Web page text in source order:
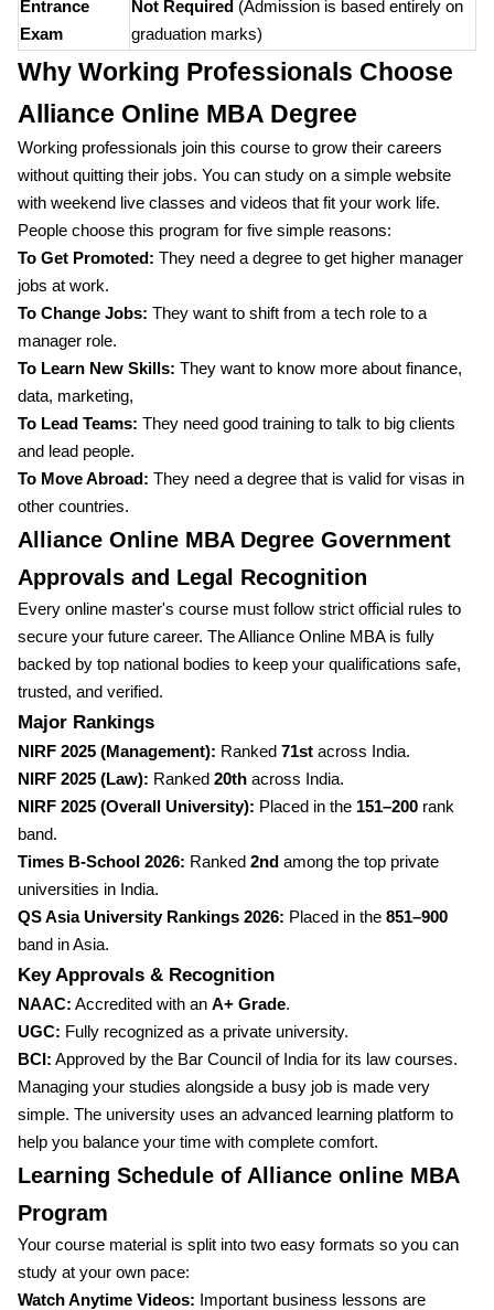
Entrance
Exam
Not Required (Admission is based entirely on
graduation marks)
Why Working Professionals Choose
Alliance Online MBA Degree
Working professionals join this course to grow their careers
without quitting their jobs. You can study on a simple website
with weekend live classes and videos that fit your work life.
People choose this program for five simple reasons:
To Get Promoted: They need a degree to get higher manager
jobs at work.
To Change Jobs: They want to shift from a tech role to a
manager role.
To Learn New Skills: They want to know more about finance,
data, marketing,
To Lead Teams: They need good training to talk to big clients
and lead people.
To Move Abroad: They need a degree that is valid for visas in
other countries.
Alliance Online MBA Degree Government
Approvals and Legal Recognition
Every online master's course must follow strict official rules to
secure your future career. The Alliance Online MBA is fully
backed by top national bodies to keep your qualifications safe,
trusted, and verified.
Major Rankings
NIRF 2025 (Management): Ranked 71st across India.
NIRF 2025 (Law): Ranked 20th across India.
NIRF 2025 (Overall University): Placed in the 151–200 rank
band.
Times B-School 2026: Ranked 2nd among the top private
universities in India.
QS Asia University Rankings 2026: Placed in the 851–900
band in Asia.
Key Approvals & Recognition
NAAC: Accredited with an A+ Grade.
UGC: Fully recognized as a private university.
BCI: Approved by the Bar Council of India for its law courses.
Managing your studies alongside a busy job is made very
simple. The university uses an advanced learning platform to
help you balance your time with complete comfort.
Learning Schedule of Alliance online MBA
Program
Your course material is split into two easy formats so you can
study at your own pace:
Watch Anytime Videos: Important business lessons are